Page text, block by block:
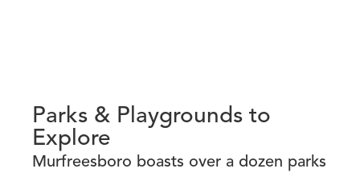
Parks & Playgrounds to
Explore
Murfreesboro boasts over a dozen parks